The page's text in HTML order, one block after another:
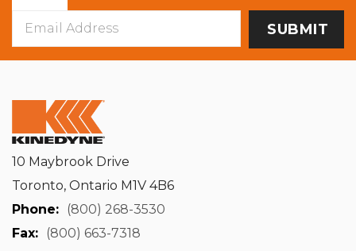
Address
10 Maybrook Drive
Toronto, Ontario M1V 4B6
Phone: (800) 268-3530
Fax: (800) 663-7318